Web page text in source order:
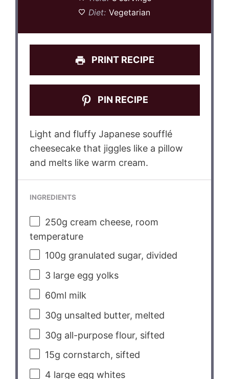
Diet: Vegetarian
PRINT RECIPE
PIN RECIPE
Light and fluffy Japanese soufflé
cheesecake that jiggles like a pillow
and melts like warm cream.
INGREDIENTS
250g cream cheese, room
temperature
100g granulated sugar, divided
3large egg yolks
60ml milk
30g unsalted butter, melted
30g all-purpose flour, sifted
15g cornstarch, sifted
4 large egg whites